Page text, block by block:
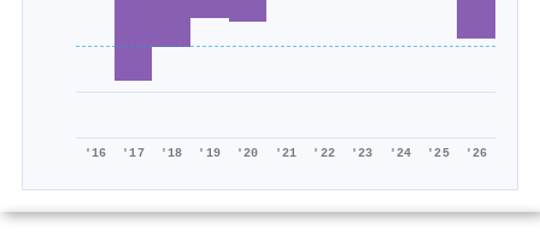
'16 '17 '18 '19 '20 '21 '22 '23 '24 '25 '26